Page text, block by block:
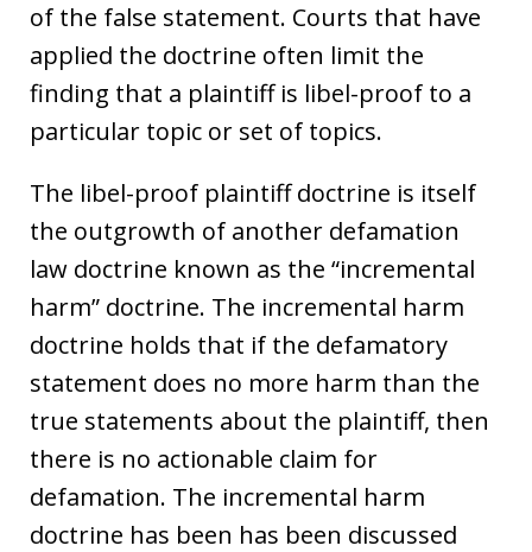
of the false statement. Courts that have
applied the doctrine often limit the
finding that a plaintiff is libel-proof to a
particular topic or set of topics.
The libel-proof plaintiff doctrine is itself
the outgrowth of another defamation
law doctrine known as the “incremental
harm” doctrine. The incremental harm
doctrine holds that if the defamatory
statement does no more harm than the
true statements about the plaintiff, then
there is no actionable claim for
defamation. The incremental harm
doctrine has been has been discussed